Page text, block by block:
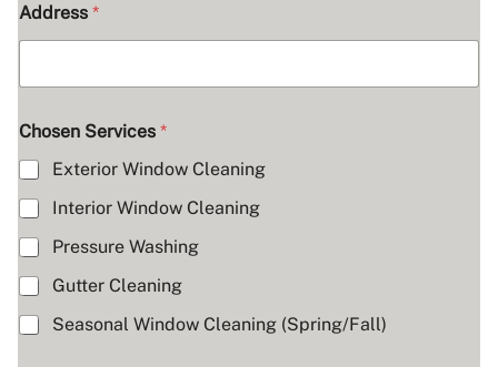
Address *
Chosen Services *
Exterior Window Cleaning
Interior Window Cleaning
Pressure Washing
Gutter Cleaning
Seasonal Window Cleaning (Spring/Fall)